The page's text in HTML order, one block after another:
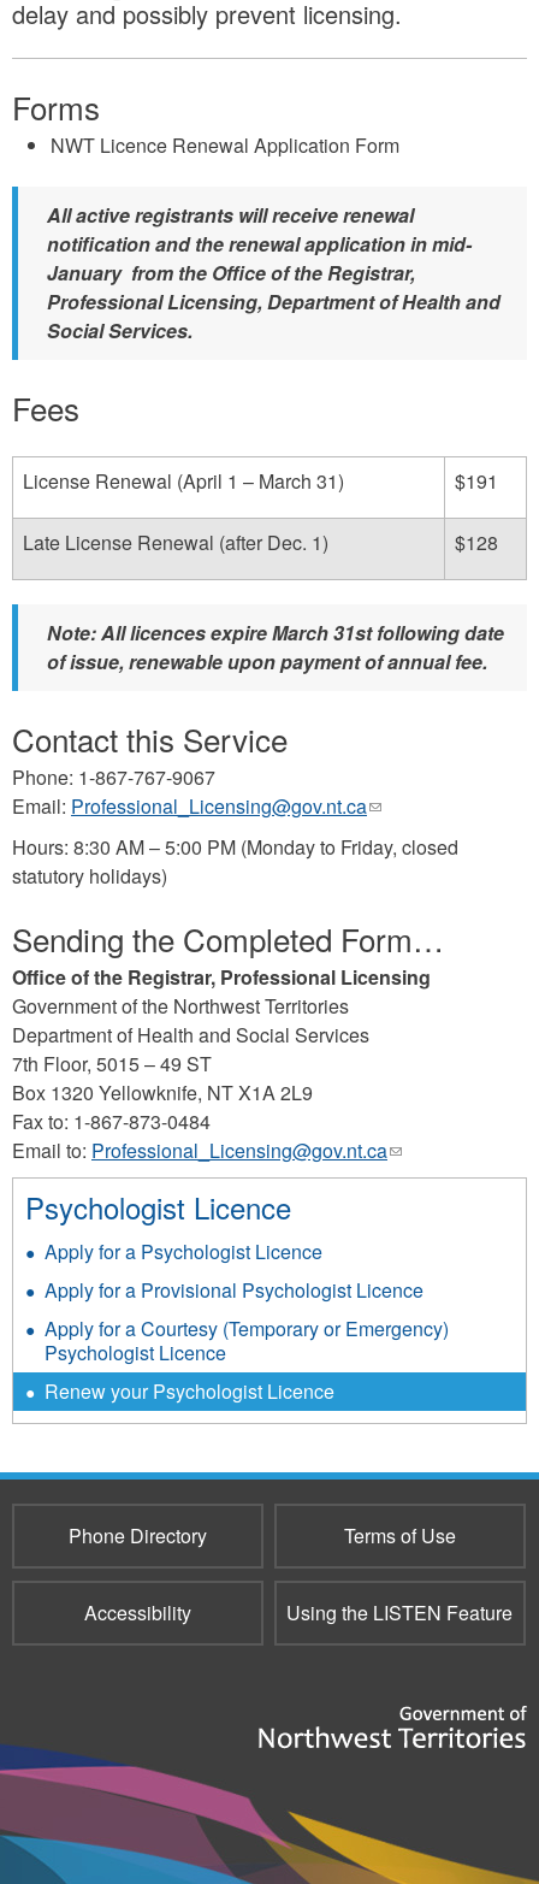
delay and possibly prevent licensing.
Forms
NWT Licence Renewal Application Form
All active registrants will receive renewal
notification and the renewal application in mid-
January from the Office of the Registrar,
Professional Licensing, Department of Health and
Social Services.
Fees
License Renewal (April 1 – March 31) $191
Late License Renewal (after Dec. 1) $128
Note: All licences expire March 31st following date
of issue, renewable upon payment of annual fee.
Contact this Service
Phone: 1-867-767-9067
Email: Professional_Licensing@gov.nt.ca(link
sends
e-
Hours: 8:30 AM – 5:00 PM (Monday to Friday, closed
statutory holidays)
Sending the Completed Form…
Office of the Registrar, Professional Licensing
Government of the Northwest Territories
Department of Health and Social Services
7th Floor, 5015 – 49 ST
Box 1320 Yellowknife, NT X1A 2L9
Fax to: 1-867-873-0484
Email to: Professional_Licensing@gov.nt.ca(link
sends
Psychologist Licence
Apply for a Psychologist Licence
Apply for a Provisional Psychologist Licence
Apply for a Courtesy (Temporary or Emergency)
Psychologist Licence
Renew your Psychologist Licence
Phone Directory Terms of Use
Accessibility Using the LISTEN Feature